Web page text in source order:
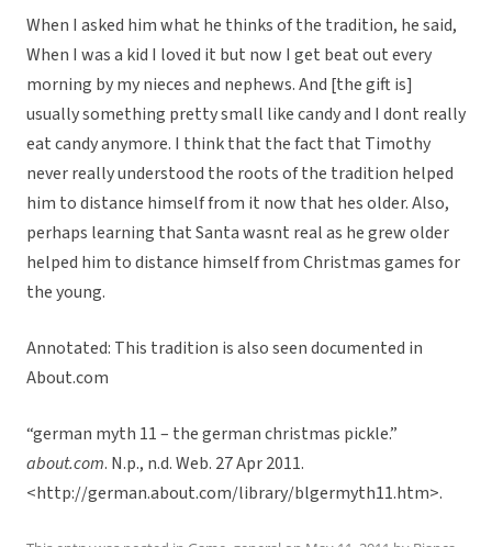
When I asked him what he thinks of the tradition, he said,
When I was a kid I loved it but now I get beat out every
morning by my nieces and nephews. And [the gift is]
usually something pretty small like candy and I dont really
eat candy anymore. I think that the fact that Timothy
never really understood the roots of the tradition helped
him to distance himself from it now that hes older. Also,
perhaps learning that Santa wasnt real as he grew older
helped him to distance himself from Christmas games for
the young.
Annotated: This tradition is also seen documented in
About.com
“german myth 11 – the german christmas pickle.”
about.com. N.p., n.d. Web. 27 Apr 2011.
<http://german.about.com/library/blgermyth11.htm>.